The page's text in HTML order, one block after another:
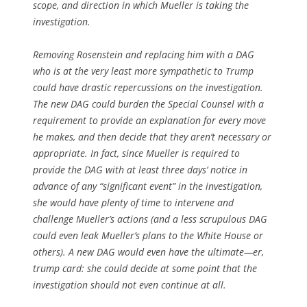
scope, and direction in which Mueller is taking the
investigation.
Removing Rosenstein and replacing him with a DAG
who is at the very least more sympathetic to Trump
could have drastic repercussions on the investigation.
The new DAG could burden the Special Counsel with a
requirement to provide an explanation for every move
he makes, and then decide that they aren’t necessary or
appropriate. In fact, since Mueller is required to
provide the DAG with at least three days’ notice in
advance of any “significant event” in the investigation,
she would have plenty of time to intervene and
challenge Mueller’s actions (and a less scrupulous DAG
could even leak Mueller’s plans to the White House or
others). A new DAG would even have the ultimate—er,
trump card: she could decide at some point that the
investigation should not even continue at all.